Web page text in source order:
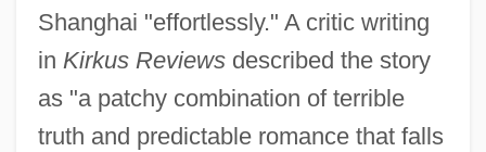
Shanghai "effortlessly." A critic writing
in Kirkus Reviewsdescribed the story
as "a patchy combination of terrible
truth and predictable romance that falls